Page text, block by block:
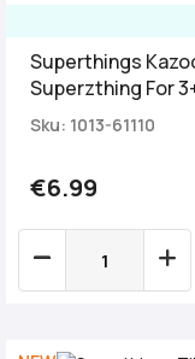
Superthings
Superzthing For
Sku: 1013-61110
€6.99